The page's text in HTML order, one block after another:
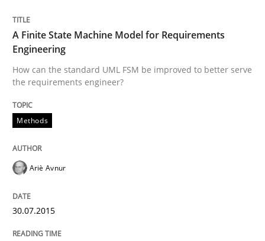
The Recover Approach
Reverse Modeling and Up-To-Date Evolution of
29. January 2015 · 18 minutes read
Practice
A Finite State Machine Model for Requirements
Engineering
How can the standard UML FSM be improved to better serve
the requirements engineer?
Methods
Ariè Avnur
30.07.2015